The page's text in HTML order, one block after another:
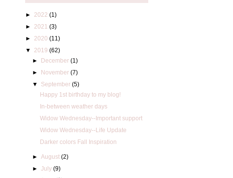
► 2022 (1)
► 2021 (3)
► 2020 (11)
▼
2019 (62)
► December (1)
► November (7)
▼
September (5)
Happy 1st birthday to my blog!
In-between weather days
Widow Wednesday--Important support
Widow Wednesday--Life Update
Darker colors Fall Inspiration
►August (2)
►July (9)